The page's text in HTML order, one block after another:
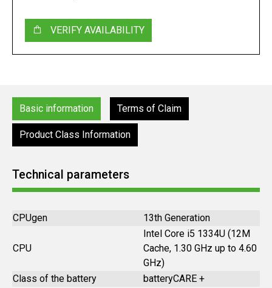
VERIFY AVAILABILITY
Basic information Terms of Claim
Product Class Information
Technical parameters
CPUgen 13th Generation
CPU
Intel Core i5 1334U (12M
Cache, 1.30 GHz up to 4.60
GHz)
Class of the battery
batteryCARE +